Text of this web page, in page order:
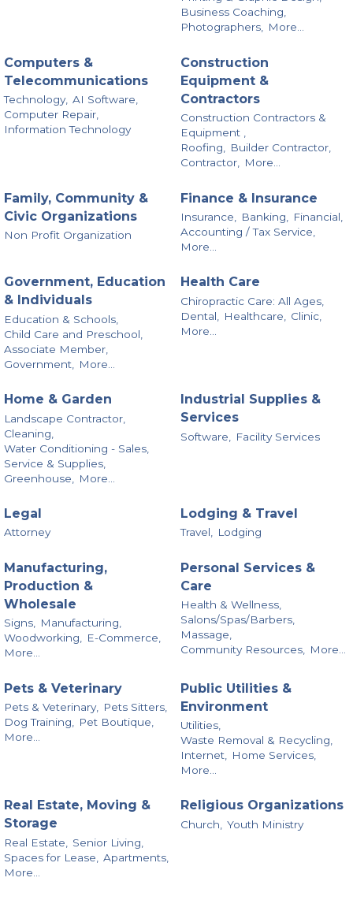
Business Coaching,
Photographers, More...
Computers &
Telecommunications
Technology, AI Software,
Computer Repair,
Information Technology
Construction
Equipment &
Contractors
Construction Contractors &
Equipment ,
Roofing, Builder Contractor,
Contractor, More...
Family, Community &
Civic Organizations
Non Profit Organization
Finance & Insurance
Insurance, Banking,
Financial,
Accounting / Tax Service,
More...
Government, Education
& Individuals
Education & Schools,
Child Care and Preschool,
Associate Member,
Government,
More...
Health Care
Chiropractic Care: All Ages,
Dental,
Healthcare,
Clinic,
More...
Home & Garden
Landscape Contractor,
Cleaning,
Water Conditioning - Sales,
Service & Supplies,
Greenhouse,
More...
Industrial Supplies &
Services
Software, Facility Services
Legal
Attorney
Lodging & Travel
Travel, Lodging
Manufacturing,
Production &
Wholesale
Signs,
Manufacturing,
Woodworking,
E-Commerce,
More...
Personal Services &
Care
Health & Wellness,
Salons/Spas/Barbers,
Massage,
Community Resources,
More...
Pets & Veterinary
Pets & Veterinary,
Pets Sitters,
Dog Training,
Pet Boutique,
More...
Public Utilities &
Environment
Utilities,
Waste Removal & Recycling,
Internet,
Home Services,
More...
Real Estate, Moving &
Storage
Real Estate,
Senior Living,
Spaces for Lease,
Apartments,
More...
Religious Organizations
Church, Youth Ministry